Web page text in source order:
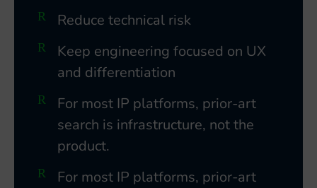
Reduce technical risk
Keep engineering focused on UX
and differentiation
For most IP platforms, prior-art
search is infrastructure, not the
product.
For most IP platforms, prior-art